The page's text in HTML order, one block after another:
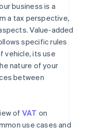
business is a
a tax perspective,
Value-added
specific rules
vehicle, its use
nature of your
between
of VAT on
use cases and